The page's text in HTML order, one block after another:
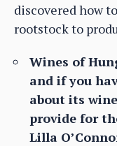
discovered how
rootstock to
Wines of
and if you
about its
provide for
Lilla